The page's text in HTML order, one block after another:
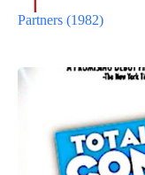
Partners (1982)